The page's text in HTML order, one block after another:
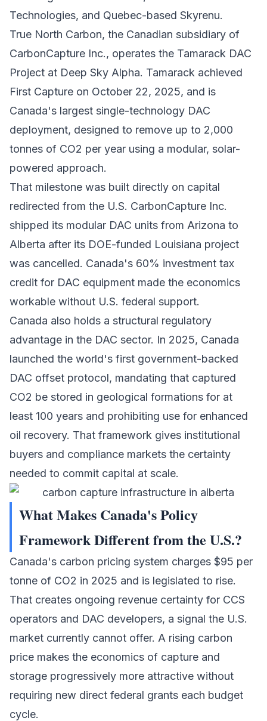
Technologies, and Quebec-based Skyrenu.
True North Carbon, the Canadian subsidiary of
CarbonCapture Inc., operates the Tamarack DAC
Project at Deep Sky Alpha. Tamarack achieved
First Capture on October 22, 2025, and is
Canada's largest single-technology DAC
deployment, designed to remove up to 2,000
tonnes of CO2 per year using a modular, solar-
powered approach.
That milestone was built directly on capital
redirected from the U.S. CarbonCapture Inc.
shipped its modular DAC units from Arizona to
Alberta after its DOE-funded Louisiana project
was cancelled. Canada's 60% investment tax
credit for DAC equipment made the economics
workable without U.S. federal support.
Canada also holds a structural regulatory
advantage in the DAC sector. In 2025, Canada
launched the world's first government-backed
DAC offset protocol, mandating that captured
CO2 be stored in geological formations for at
least 100 years and prohibiting use for enhanced
oil recovery. That framework gives institutional
buyers and compliance markets the certainty
needed to commit capital at scale.
What Makes Canada's Policy
Framework Different from the U.S.?
Canada's carbon pricing system charges $95 per
tonne of CO2 in 2025 and is legislated to rise.
That creates ongoing revenue certainty for CCS
operators and DAC developers, a signal the U.S.
market currently cannot offer. A rising carbon
price makes the economics of capture and
storage progressively more attractive without
requiring new direct federal grants each budget
cycle.